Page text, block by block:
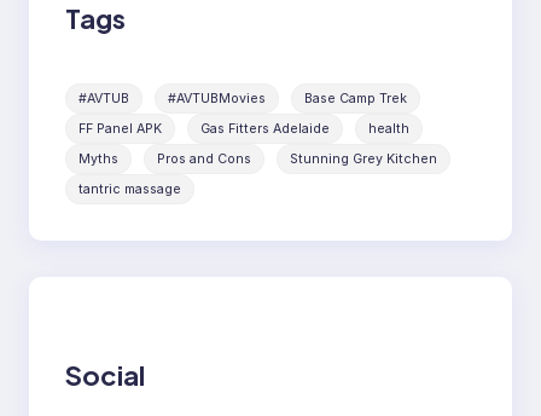
Tags
#AVTUB #AVTUBMovies
Base Camp Trek
FF Panel APK
Gas Fitters Adelaide
health
Myths
Pros and Cons
Stunning Grey Kitchen
tantric massage
Social